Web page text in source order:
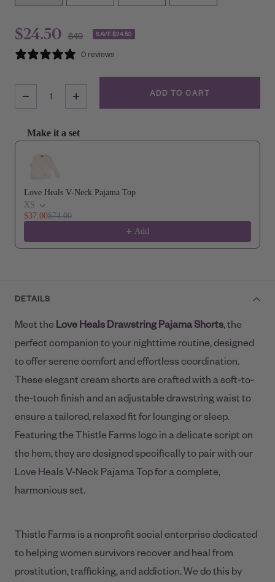
Sale
price
$24.50
Regular
price
$49 SAVE $24.50
0 reviews
ADD TO CART
Make it a set
Use the Previous and Next buttons to navigate through product
Love Heals V-Neck Pajama Top
XS
$37.00$74.00
Add
DETAILS
Meet the Love HealsDrawstring Pajama Shorts, the
perfect companion to your nighttime routine, designed
to offer serene comfort and effortless coordination.
These elegant cream shorts are crafted with a soft-to-
the-touch finish and an adjustable drawstring waist to
ensure a tailored, relaxed fit for lounging or sleep.
Featuring the Thistle Farms logo in a delicate script on
the hem, they are designed specifically to pair with our
Love Heals V-Neck Pajama Top for a complete,
harmonious set.
Thistle Farms is a nonprofit social enterprise dedicated
to helping women survivors recover and heal from
prostitution, trafficking, and addiction. We do this by